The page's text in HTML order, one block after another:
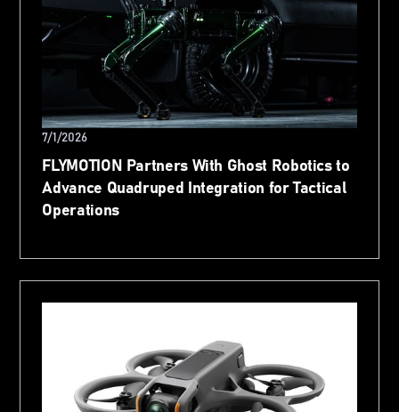
7/1/2026
FLYMOTION Partners With Ghost Robotics to
Advance Quadruped Integration for Tactical
Operations